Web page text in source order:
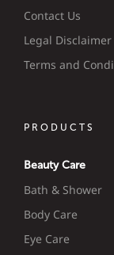
Contact Us
Legal Disclaimer
Terms and
PRODUCTS
Beauty Care
Bath & Shower
Body Care
Eye Care